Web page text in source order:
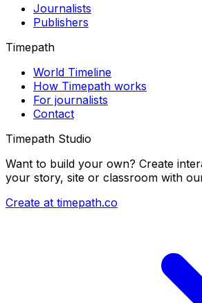
Journalists
Publishers
Timepath
World Timeline
How Timepath works
For journalists
Contact
Timepath Studio
Want to build your own? Create
your story, site or classroom with
Create at timepath.co